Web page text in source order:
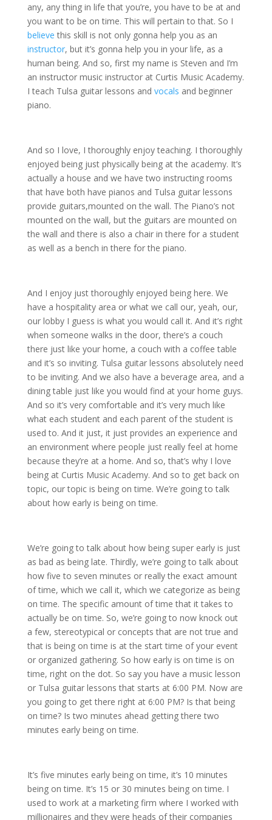
any, any thing in life that you’re, you have to be at and
you want to be on time. This will pertain to that. So I
believe this skill is not only gonna help you as an
instructor, but it’s gonna help you in your life, as a
human being. And so, first my name is Steven and I’m
an instructor music instructor at Curtis Music Academy.
I teach Tulsa guitar lessons and vocals and beginner
piano.
And so I love, I thoroughly enjoy teaching. I thoroughly
enjoyed being just physically being at the academy. It’s
actually a house and we have two instructing rooms
that have both have pianos and Tulsa guitar lessons
provide guitars,mounted on the wall. The Piano’s not
mounted on the wall, but the guitars are mounted on
the wall and there is also a chair in there for a student
as well as a bench in there for the piano.
And I enjoy just thoroughly enjoyed being here. We
have a hospitality area or what we call our, yeah, our,
our lobby I guess is what you would call it. And it’s right
when someone walks in the door, there’s a couch
there just like your home, a couch with a coffee table
and it’s so inviting. Tulsa guitar lessons absolutely need
to be inviting. And we also have a beverage area, and a
dining table just like you would find at your home guys.
And so it’s very comfortable and it’s very much like
what each student and each parent of the student is
used to. And it just, it just provides an experience and
an environment where people just really feel at home
because they’re at a home. And so, that’s why I love
being at Curtis Music Academy. And so to get back on
topic, our topic is being on time. We’re going to talk
about how early is being on time.
We’re going to talk about how being super early is just
as bad as being late. Thirdly, we’re going to talk about
how five to seven minutes or really the exact amount
of time, which we call it, which we categorize as being
on time. The specific amount of time that it takes to
actually be on time. So, we’re going to now knock out
a few, stereotypical or concepts that are not true and
that is being on time is at the start time of your event
or organized gathering. So how early is on time is on
time, right on the dot. So say you have a music lesson
or Tulsa guitar lessons that starts at 6:00 PM. Now are
you going to get there right at 6:00 PM? Is that being
on time? Is two minutes ahead getting there two
minutes early being on time.
It’s five minutes early being on time, it’s 10 minutes
being on time. It’s 15 or 30 minutes being on time. I
used to work at a marketing firm where I worked with
millionaires and they were heads of their companies